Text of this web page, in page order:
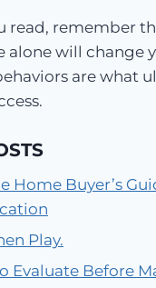
read, remember
alone will change
are what
Home Buyer’s
Play.
Evaluate Before